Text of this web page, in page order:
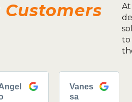
Customers
to
Vanes
sa